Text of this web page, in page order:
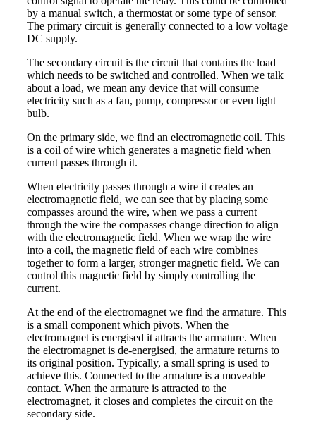
by a manual switch, a thermostat or some type of sensor.
The primary circuit is generally connected to a low voltage
DC supply.
The secondary circuit is the circuit that contains the load
which needs to be switched and controlled. When we talk
about a load, we mean any device that will consume
electricity such as a fan, pump, compressor or even light
bulb.
On the primary side, we find an electromagnetic coil. This
is a coil of wire which generates a magnetic field when
current passes through it.
When electricity passes through a wire it creates an
electromagnetic field, we can see that by placing some
compasses around the wire, when we pass a current
through the wire the compasses change direction to align
with the electromagnetic field. When we wrap the wire
into a coil, the magnetic field of each wire combines
together to form a larger, stronger magnetic field. We can
control this magnetic field by simply controlling the
current.
At the end of the electromagnet we find the armature. This
is a small component which pivots. When the
electromagnet is energised it attracts the armature. When
the electromagnet is de-energised, the armature returns to
its original position. Typically, a small spring is used to
achieve this. Connected to the armature is a moveable
contact. When the armature is attracted to the
electromagnet, it closes and completes the circuit on the
secondary side.